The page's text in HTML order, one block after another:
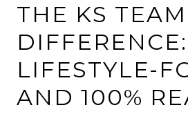
THE KS TEAM
LIFESTYLE-
AND 100%